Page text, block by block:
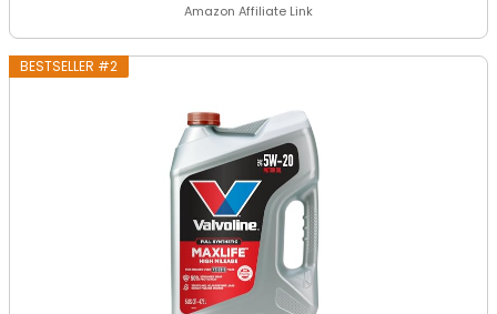
Amazon Affiliate Link
BESTSELLER #2